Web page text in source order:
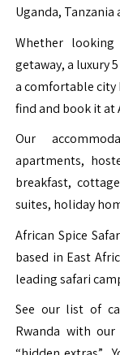
Uganda, Tanzania
Whether
getaway, a luxury
a comfortable
find and book it at
Our
apartments,
breakfast,
suites, holiday
African Spice
based in East
leading safari
See our list of
Rwanda with